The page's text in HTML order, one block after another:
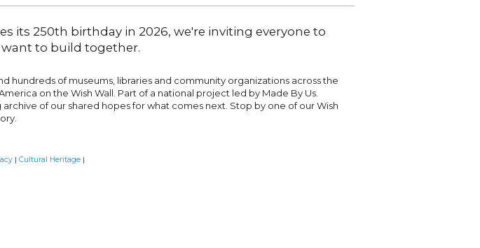
its 250th birthday in 2026, we're inviting everyone to
to build together.
hundreds of museums, libraries and community organizations across the
on the Wish Wall. Part of a national project led by Made By Us.
of our shared hopes for what comes next. Stop by one of our Wish
| Cultural Heritage |